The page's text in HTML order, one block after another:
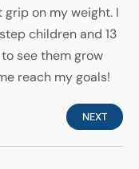
on my weight. I
children and 13
see them grow
reach my goals!
NEXT